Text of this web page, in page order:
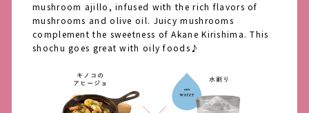
mushroom ajillo, infused with the rich flavors of
mushrooms and olive oil. Juicy mushrooms
complement the sweetness of Akane Kirishima. This
shochu goes great with oily foods♪